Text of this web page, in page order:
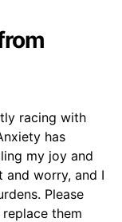
racing with
has
my joy and
and worry, and I
Please
them